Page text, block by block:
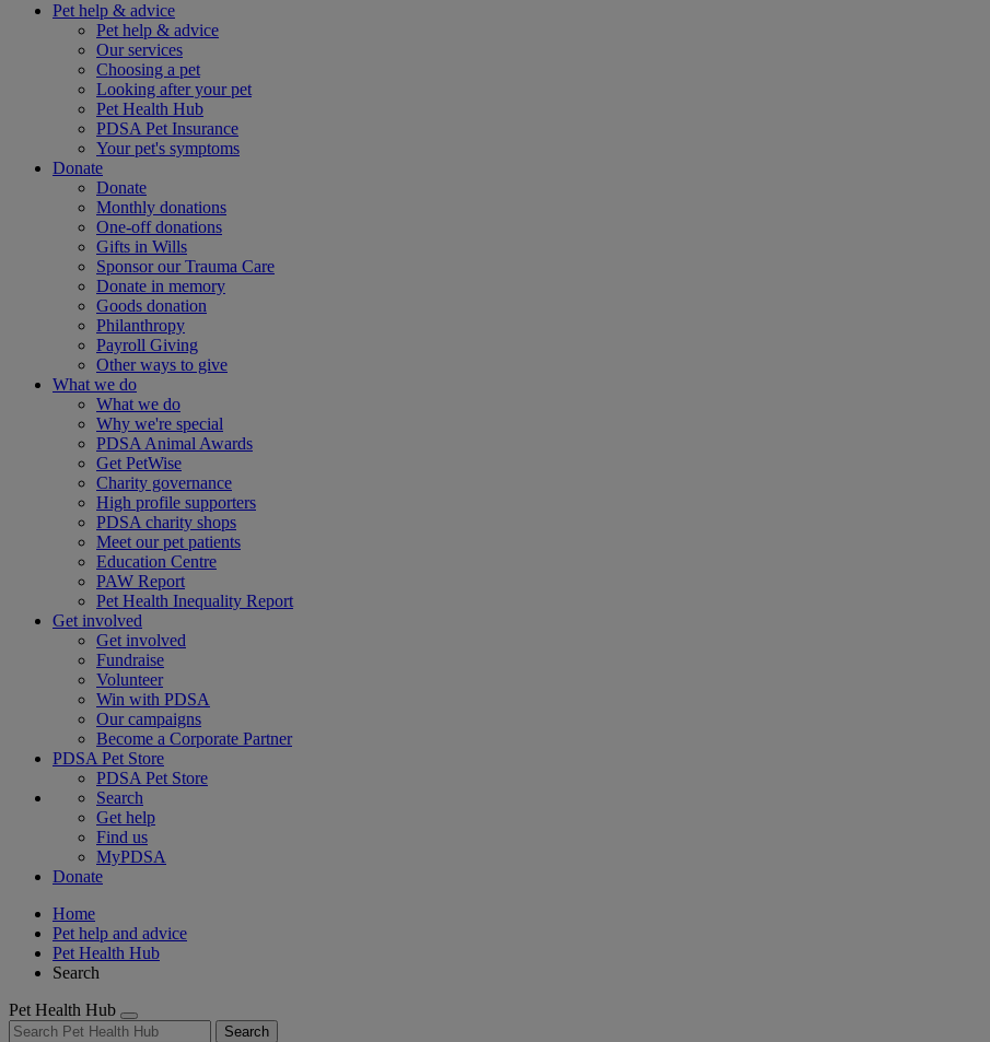
Pet help & advice
Pet help & advice
Our services
Choosing a pet
Looking after your pet
Pet Health Hub
PDSA Pet Insurance
Your pet's symptoms
Donate
Donate
Monthly donations
One-off donations
Gifts in Wills
Sponsor our Trauma Care
Donate in memory
Goods donation
Philanthropy
Payroll Giving
Other ways to give
What we do
What we do
Why we're special
PDSA Animal Awards
Get PetWise
Charity governance
High profile supporters
PDSA charity shops
Meet our pet patients
Education Centre
PAW Report
Pet Health Inequality Report
Get involved
Get involved
Fundraise
Volunteer
Win with PDSA
Our campaigns
Become a Corporate Partner
PDSA Pet Store
PDSA Pet Store
Search
Get help
Find us
MyPDSA
Donate
Home
Pet help and advice
Pet Health Hub
Search
Pet Health Hub
Search